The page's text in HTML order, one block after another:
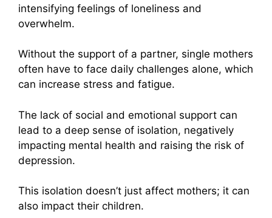
intensifying feelings of loneliness and
overwhelm.
Without the support of a partner, single mothers
often have to face daily challenges alone, which
can increase stress and fatigue.
The lack of social and emotional support can
lead to a deep sense of isolation, negatively
impacting mental health and raising the risk of
depression.
This isolation doesn’t just affect mothers; it can
also impact their children.